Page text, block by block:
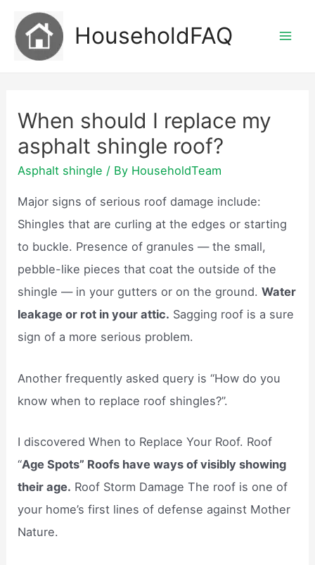
content
HouseholdFAQ
When should I replace my
asphalt shingle roof?
Asphalt shingle / By HouseholdTeam
Major signs of serious roof damage include:
Shingles that are curling at the edges or starting
to buckle. Presence of granules — the small,
pebble-like pieces that coat the outside of the
shingle — in your gutters or on the ground.Water
leakage or rot in your attic. Sagging roof is a sure
sign of a more serious problem.
Another frequently asked query is “How do you
know when to replace roof shingles?”.
I discovered When to Replace Your Roof. Roof
“Age Spots” Roofs have ways of visibly showing
their age. Roof Storm Damage The roof is one of
your home’s first lines of defense against Mother
Nature.